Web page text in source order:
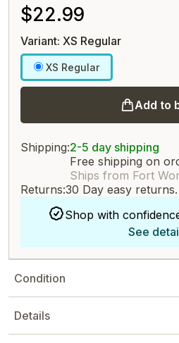
$22.99
Variant: XS Regular
XS Regular
Add to
Shipping:2-5 day shipping
Free shipping on
Ships from Fort
Returns:30 Day easy returns.
Shop with
See
Condition
Details